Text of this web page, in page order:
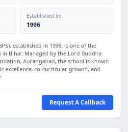
Established In:
1996
established in 1996, is one of the
in Bihar. Managed by the Lord Buddha
Aurangabad, the school is known
excellence, co-curricular growth, and
Request A Callback